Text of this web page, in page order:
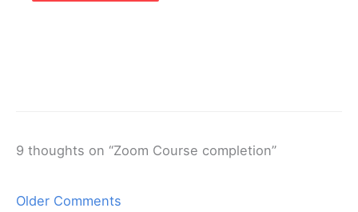
9 thoughts on “Zoom Course completion”
Newer
Older Comments